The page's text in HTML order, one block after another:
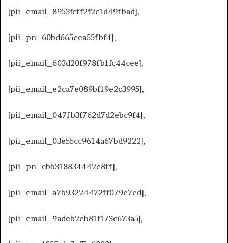
[pii_email_8953fcff2f2c1d49fbad],
[pii_pn_60bd665eea55fbf4],
[pii_email_603d20f978fb1fc44cee],
[pii_email_e2ca7e089bf19e2c3995],
[pii_email_047fb3f762d7d2ebc9f4],
[pii_email_03e55cc9614a67bd9222],
[pii_pn_cbb318834442e8ff],
[pii_email_a7b93224472ff079e7ed],
[pii_email_9adeb2eb81f173c673a5],